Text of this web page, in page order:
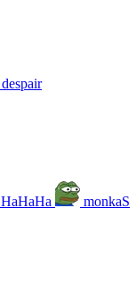
despair
HaHaHa monkaS